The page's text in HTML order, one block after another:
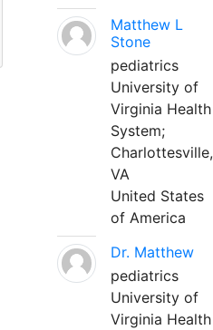
Matthew L
Stone
pediatrics
University of
Virginia Health
System;
Charlottesville,
VA
United States
of America
Dr. Matthew
pediatrics
University of
Virginia Health